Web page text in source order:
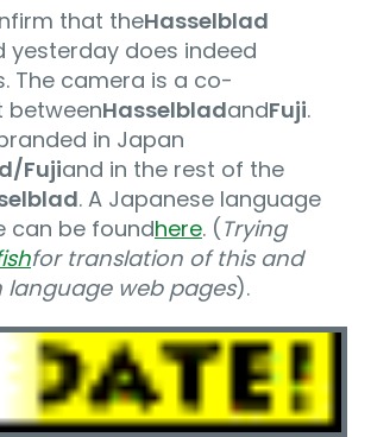
that theHasselblad
yesterday does indeed
The camera is a co-
betweenHasselbladandFuji.
in Japan
Fujiand in the rest of the
. A Japanese language
can be foundhere. (Trying
for translation of this and
language web pages).